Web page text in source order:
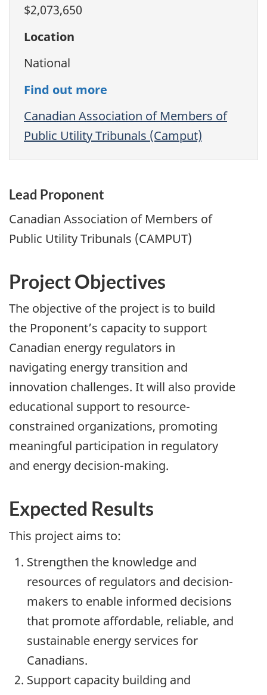
$2,073,650
Location
National
Find out more
Canadian Association of Members of
Public Utility Tribunals (Camput)
Lead Proponent
Canadian Association of Members of
Public Utility Tribunals (CAMPUT)
Project Objectives
The objective of the project is to build
the Proponent’s capacity to support
Canadian energy regulators in
navigating energy transition and
innovation challenges. It will also provide
educational support to resource-
constrained organizations, promoting
meaningful participation in regulatory
and energy decision-making.
Expected Results
This project aims to:
Strengthen the knowledge and
resources of regulators and decision-
makers to enable informed decisions
that promote affordable, reliable, and
sustainable energy services for
Canadians.
Support capacity building and